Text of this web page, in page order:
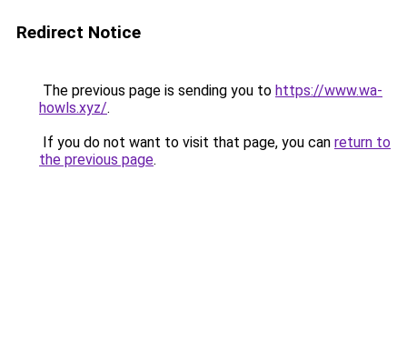
Redirect Notice
The previous page is sending you to https://www.wa-
howls.xyz/.
If you do not want to visit that page, you can return to
the previous page.